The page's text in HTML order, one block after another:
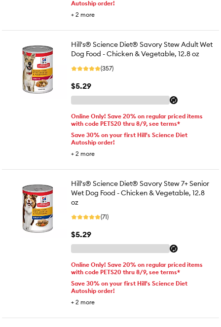
Autoship order!
+ 2 more
Hill's® Science Diet® Savory Stew Adult Wet
Dog Food - Chicken & Vegetable, 12.8 oz
(357)
$5.29
Online Only! Save 20% on regular priced items
with code PETS20 thru 8/9, see terms*
Save 30% on your first Hill's Science Diet
Autoship order!
+ 2 more
Hill's® Science Diet® Savory Stew 7+ Senior
Wet Dog Food - Chicken & Vegetable, 12.8
oz
(71)
$5.29
Online Only! Save 20% on regular priced items
with code PETS20 thru 8/9, see terms*
Save 30% on your first Hill's Science Diet
Autoship order!
+ 2 more